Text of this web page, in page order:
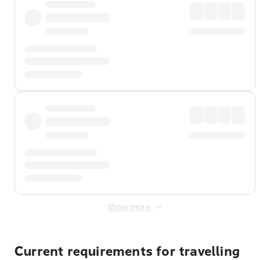
Show more
Current requirements for travelling